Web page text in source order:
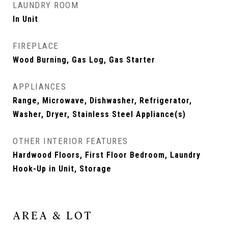
LAUNDRY ROOM
In Unit
FIREPLACE
Wood Burning, Gas Log, Gas Starter
APPLIANCES
Range, Microwave, Dishwasher, Refrigerator,
Washer, Dryer, Stainless Steel Appliance(s)
OTHER INTERIOR FEATURES
Hardwood Floors, First Floor Bedroom, Laundry
Hook-Up in Unit, Storage
AREA & LOT